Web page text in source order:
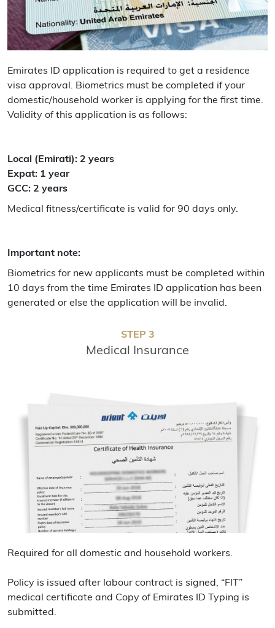
Emirates ID application is required to get a residence
visa approval. Biometrics must be completed if your
domestic/household worker is applying for the first time.
Validity of this application is as follows:
Local (Emirati): 2 years
Expat: 1 year
GCC: 2 years
Medical fitness/certificate is valid for 90 days only.
Important note:
Biometrics for new applicants must be completed within
10 days from the time Emirates ID application has been
generated or else the application will be invalid.
STEP 3
Medical Insurance
Required for all domestic and household workers.
Policy is issued after labour contract is signed, “FIT”
medical certificate and Copy of Emirates ID Typing is
submitted.